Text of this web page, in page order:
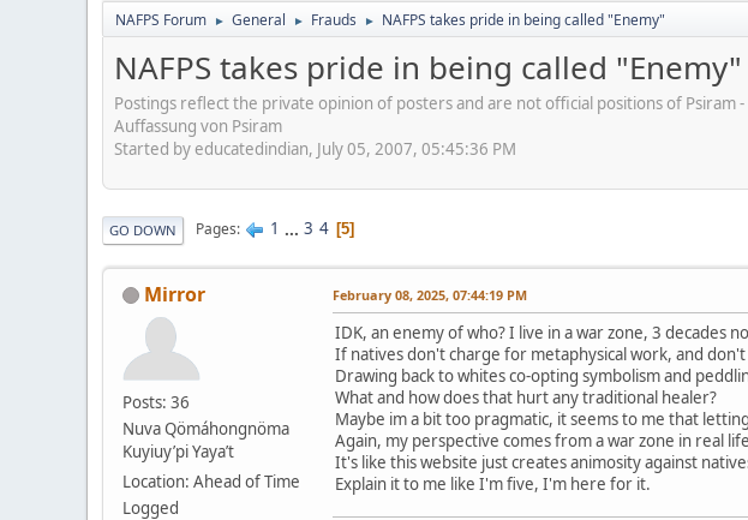
NAFPS Forum ► General ► Frauds ► NAFPS takes pride in being called "Enemy"
NAFPS takes pride in being called "Enemy"
Postings reflect the private opinion of posters and are not official positions of
Auffassung von Psiram
Started by educatedindian, July 05, 2007, 05:45:36 PM
GO DOWN Pages 1 ... 3 4 5
Mirror
Posts: 36
Nuva Qömáhongnöma
Kuyiuy’pi Yaya’t
Location: Ahead of Time
Logged
February 08, 2025, 07:44:19 PM
IDK, an enemy of who? I live in a war zone, 3 decades
If natives don't charge for metaphysical work, and
Drawing back to whites co-opting symbolism and
What and how does that hurt any traditional healer?
Maybe im a bit too pragmatic, it seems to me that
Again, my perspective comes from a war zone in real
It's like this website just creates animosity against
Explain it to me like I'm five, I'm here for it.